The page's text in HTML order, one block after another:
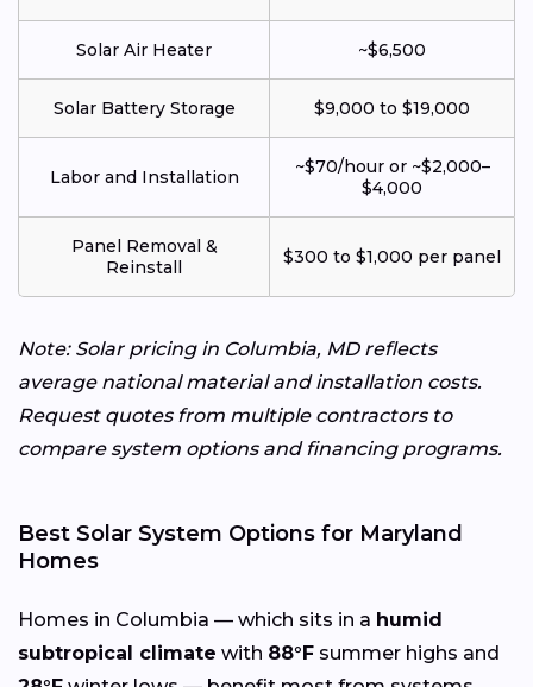
Solar Air Heater ~$6,500
Solar Battery Storage $9,000 to $19,000
Labor and Installation
~$70/hour or ~$2,000–
$4,000
Panel Removal &
Reinstall
$300 to $1,000 per panel
Note: Solar pricing in Columbia, MD reflects
average national material and installation costs.
Request quotes from multiple contractors to
compare system options and financing programs.
Best Solar System Options for Maryland
Homes
Homes in Columbia — which sits in a humid
subtropical climate with 88°F summer highs and